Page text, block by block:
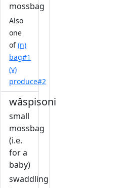
mossbag
Also
one
of(n)
bag#1
(v)
produce#2
wâspisonis
small
mossbag
(i.e.
for a
baby)
swaddling